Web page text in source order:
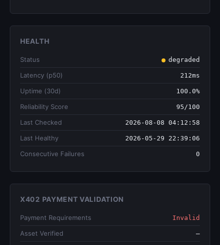
HEALTH
Status degraded
Latency (p50) 212ms
Uptime (30d) 100.0%
Reliability Score 95/100
Last Checked 2026-08-08 04:12:58
Last Healthy 2026-05-29 22:39:06
Consecutive Failures 0
X402 PAYMENT VALIDATION
Payment Requirements Invalid
Asset Verified —